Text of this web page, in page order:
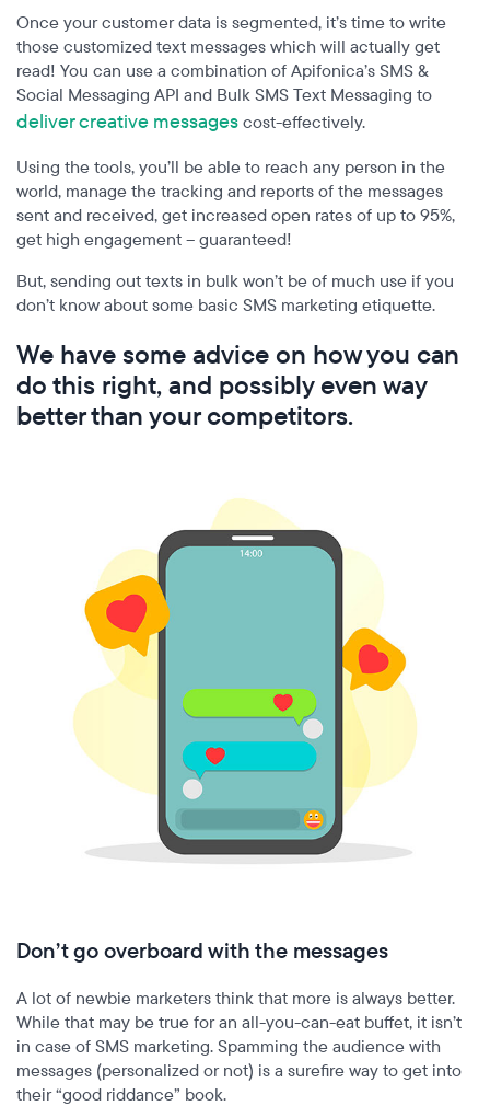
Once your customer data is segmented, it’s time to write
those customized text messages which will actually get
read! You can use a combination of Apifonica’s SMS &
Social Messaging API and Bulk SMS Text Messaging to
deliver creative messages cost-effectively.
Using the tools, you’ll be able to reach any person in the
world, manage the tracking and reports of the messages
sent and received, get increased open rates of up to 95%,
get high engagement – guaranteed!
But, sending out texts in bulk won’t be of much use if you
don’t know about some basic SMS marketing etiquette.
We have some advice on how you can
do this right, and possibly even way
better than your competitors.
Don’t go overboard with the messages
A lot of newbie marketers think that more is always better.
While that may be true for an all-you-can-eat buffet, it isn’t
in case of SMS marketing. Spamming the audience with
messages (personalized or not) is a surefire way to get into
their “good riddance” book.